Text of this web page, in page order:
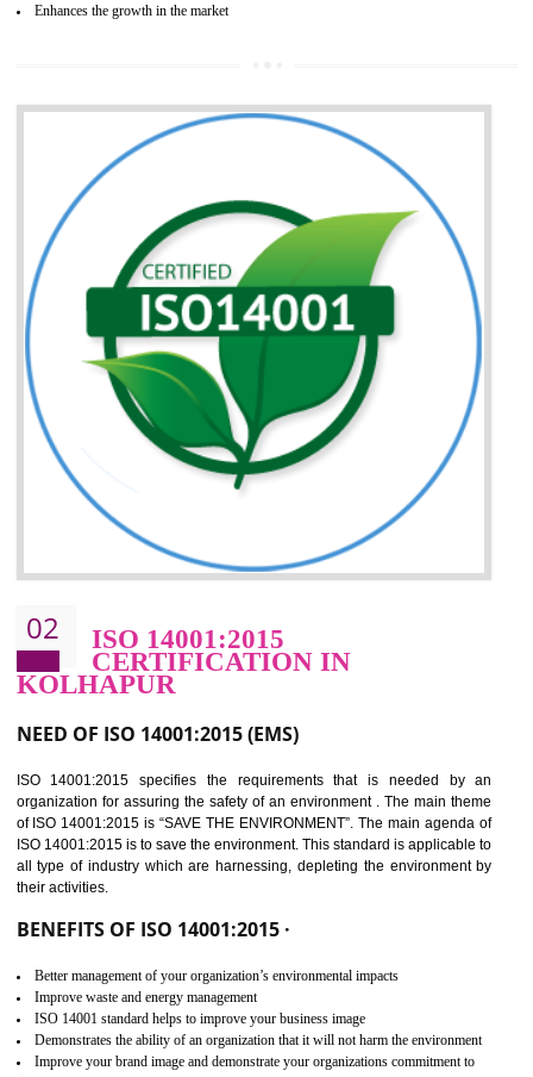
to achieve a well reputated growth in the market.
Improvement of customer satisfaction
Better process integration
Better understanding of customer needs
Improvement of your reliability
Improvement of your image in the market
Enhances the growth in the market
02 ISO 14001:2015
KOLHAPUR
NEED OF ISO 14001:2015 (EMS)